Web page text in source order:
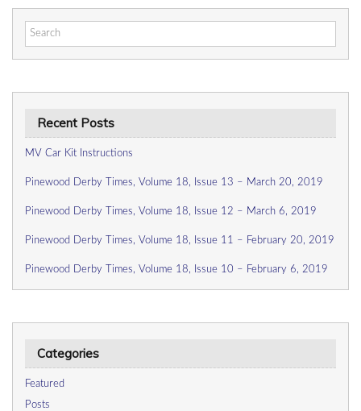
Search
Recent Posts
MV Car Kit Instructions
Pinewood Derby Times, Volume 18, Issue 13 – March 20, 2019
Pinewood Derby Times, Volume 18, Issue 12 – March 6, 2019
Pinewood Derby Times, Volume 18, Issue 11 – February 20, 2019
Pinewood Derby Times, Volume 18, Issue 10 – February 6, 2019
Categories
Featured
Posts